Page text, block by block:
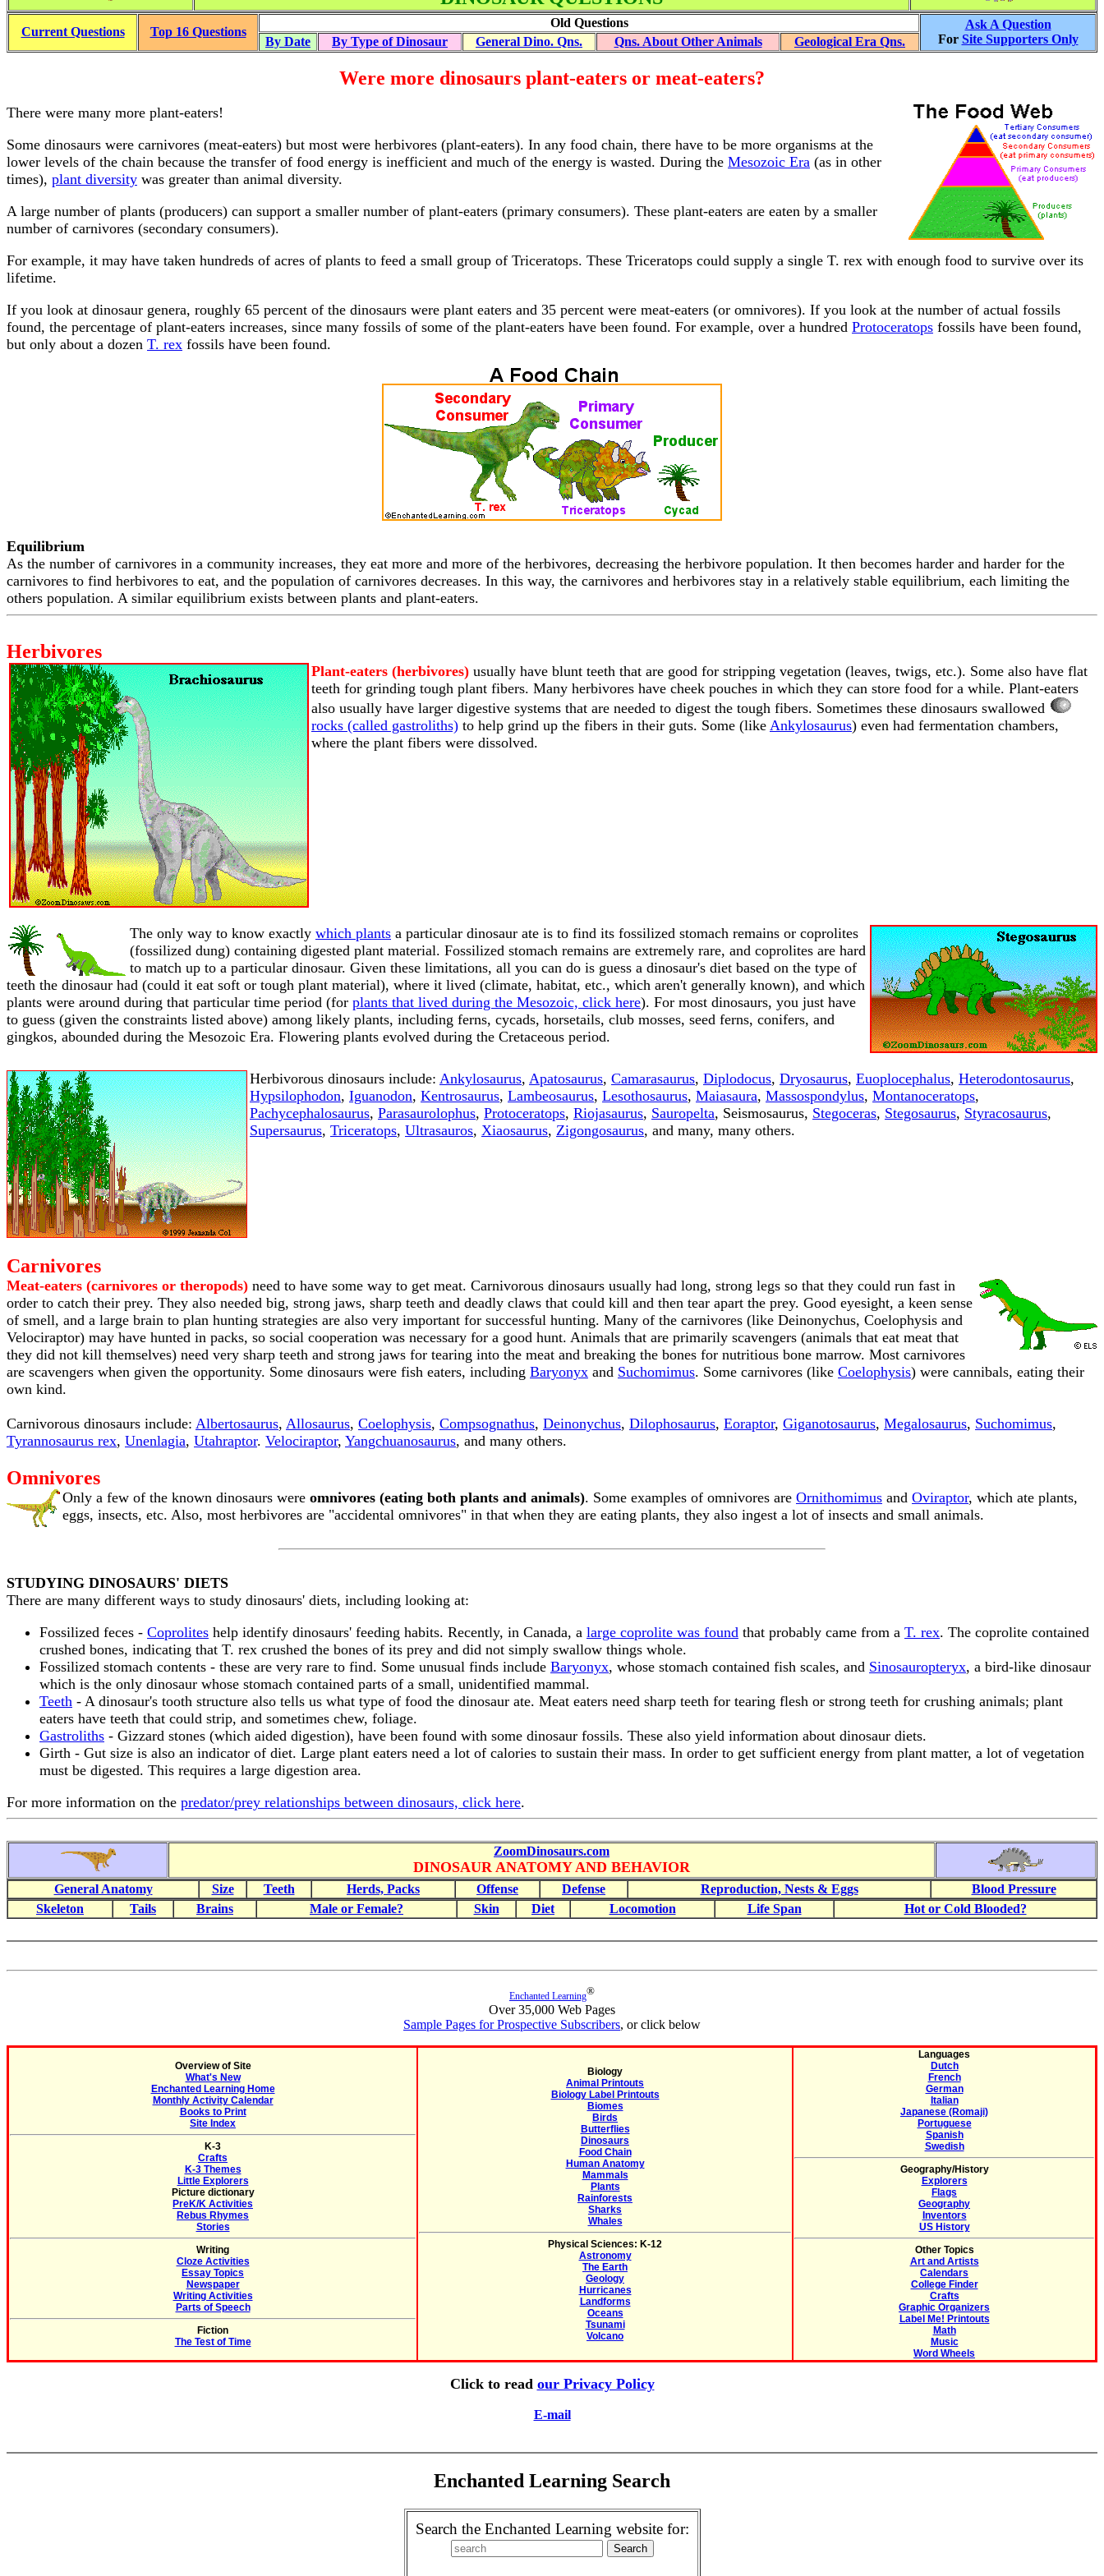
Current Questions Top 16 Questions
Old Questions
Ask A Question
For Site Supporters Only
By Date By Type of Dinosaur General Dino. Qns. Qns. About Other Animals Geological Era Qns.
Were more dinosaurs plant-eaters or meat-eaters?
There were many more plant-eaters!
Some dinosaurs were carnivores (meat-eaters) but most were herbivores (plant-eaters). In any food chain, there have to be more organisms at the
lower levels of the chain because the transfer of food energy is inefficient and much of the energy is wasted. During the Mesozoic Era (as in other
times), plant diversity was greater than animal diversity.
A large number of plants (producers) can support a smaller number of plant-eaters (primary consumers). These plant-eaters are eaten by a smaller
number of carnivores (secondary consumers).
For example, it may have taken hundreds of acres of plants to feed a small group of Triceratops. These Triceratops could supply a single T. rex with enough food to survive over its
lifetime.
If you look at dinosaur genera, roughly 65 percent of the dinosaurs were plant eaters and 35 percent were meat-eaters (or omnivores). If you look at the number of actual fossils
found, the percentage of plant-eaters increases, since many fossils of some of the plant-eaters have been found. For example, over a hundred Protoceratops fossils have been found,
but only about a dozen T. rex fossils have been found.
Equilibrium
As the number of carnivores in a community increases, they eat more and more of the herbivores, decreasing the herbivore population. It then becomes harder and harder for the
carnivores to find herbivores to eat, and the population of carnivores decreases. In this way, the carnivores and herbivores stay in a relatively stable equilibrium, each limiting the
others population. A similar equilibrium exists between plants and plant-eaters.
Herbivores
Plant-eaters (herbivores) usually have blunt teeth that are good for stripping vegetation (leaves, twigs, etc.). Some also have flat
teeth for grinding tough plant fibers. Many herbivores have cheek pouches in which they can store food for a while. Plant-eaters
also usually have larger digestive systems that are needed to digest the tough fibers. Sometimes these dinosaurs swallowed
rocks (called gastroliths) to help grind up the fibers in their guts. Some (like Ankylosaurus) even had fermentation chambers,
where the plant fibers were dissolved.
The only way to know exactly which plants a particular dinosaur ate is to find its fossilized stomach remains or coprolites
(fossilized dung) containing digested plant material. Fossilized stomach remains are extremely rare, and coprolites are hard
to match up to a particular dinosaur. Given these limitations, all you can do is guess a dinosaur's diet based on the type of
teeth the dinosaur had (could it eat soft or tough plant material), where it lived (climate, habitat, etc., which aren't generally known), and which
plants were around during that particular time period (for plants that lived during the Mesozoic, click here). For most dinosaurs, you just have
to guess (given the constraints listed above) among likely plants, including ferns, cycads, horsetails, club mosses, seed ferns, conifers, and
gingkos, abounded during the Mesozoic Era. Flowering plants evolved during the Cretaceous period.
Herbivorous dinosaurs include: Ankylosaurus, Apatosaurus, Camarasaurus, Diplodocus, Dryosaurus, Euoplocephalus, Heterodontosaurus,
Hypsilophodon, Iguanodon, Kentrosaurus, Lambeosaurus, Lesothosaurus, Maiasaura, Massospondylus, Montanoceratops,
Pachycephalosaurus, Parasaurolophus, Protoceratops, Riojasaurus, Sauropelta, Seismosaurus, Stegoceras, Stegosaurus, Styracosaurus,
Supersaurus, Triceratops, Ultrasauros, Xiaosaurus, Zigongosaurus, and many, many others.
Carnivores
Meat-eaters (carnivores or theropods) need to have some way to get meat. Carnivorous dinosaurs usually had long, strong legs so that they could run fast in
order to catch their prey. They also needed big, strong jaws, sharp teeth and deadly claws that could kill and then tear apart the prey. Good eyesight, a keen sense
of smell, and a large brain to plan hunting strategies are also very important for successful hunting. Many of the carnivores (like Deinonychus, Coelophysis and
Velociraptor) may have hunted in packs, so social cooperation was necessary for a good hunt. Animals that are primarily scavengers (animals that eat meat that
they did not kill themselves) need very sharp teeth and strong jaws for tearing into the meat and breaking the bones for nutritious bone marrow. Most carnivores
are scavengers when given the opportunity. Some dinosaurs were fish eaters, including Baryonyx and Suchomimus. Some carnivores (like Coelophysis) were cannibals, eating their
own kind.
Carnivorous dinosaurs include: Albertosaurus, Allosaurus, Coelophysis, Compsognathus, Deinonychus, Dilophosaurus, Eoraptor, Giganotosaurus, Megalosaurus, Suchomimus,
Tyrannosaurus rex, Unenlagia, Utahraptor. Velociraptor, Yangchuanosaurus, and many others.
Omnivores
Only a few of the known dinosaurs were omnivores (eating both plants and animals). Some examples of omnivores are Ornithomimus and Oviraptor, which ate plants,
eggs, insects, etc. Also, most herbivores are "accidental omnivores" in that when they are eating plants, they also ingest a lot of insects and small animals.
STUDYING DINOSAURS' DIETS
There are many different ways to study dinosaurs' diets, including looking at:
Fossilized feces - Coprolites help identify dinosaurs' feeding habits. Recently, in Canada, a large coprolite was found that probably came from a T. rex. The coprolite contained
crushed bones, indicating that T. rex crushed the bones of its prey and did not simply swallow things whole.
Fossilized stomach contents - these are very rare to find. Some unusual finds include Baryonyx, whose stomach contained fish scales, and Sinosauropteryx, a bird-like dinosaur
which is the only dinosaur whose stomach contained parts of a small, unidentified mammal.
Teeth - A dinosaur's tooth structure also tells us what type of food the dinosaur ate. Meat eaters need sharp teeth for tearing flesh or strong teeth for crushing animals; plant
eaters have teeth that could strip, and sometimes chew, foliage.
Gastroliths - Gizzard stones (which aided digestion), have been found with some dinosaur fossils. These also yield information about dinosaur diets.
Girth - Gut size is also an indicator of diet. Large plant eaters need a lot of calories to sustain their mass. In order to get sufficient energy from plant matter, a lot of vegetation
must be digested. This requires a large digestion area.
For more information on the predator/prey relationships between dinosaurs, click here.
ZoomDinosaurs.com
DINOSAUR ANATOMY AND BEHAVIOR
General Anatomy Size Teeth Herds, Packs Offense Defense Reproduction, Nests & Eggs
Blood Pressure
Skeleton
Tails Brains Male or Female? Skin Diet Locomotion Life Span Hot or Cold Blooded?
Enchanted Learning®
Over 35,000 Web Pages
Sample Pages for Prospective Subscribers, or click below
Overview of Site
What's New
Enchanted Learning Home
Monthly Activity Calendar
Books to Print
Site Index
K-3
Crafts
K-3 Themes
Little Explorers
Picture dictionary
PreK/K Activities
Rebus Rhymes
Stories
Writing
Cloze Activities
Essay Topics
Newspaper
Writing Activities
Parts of Speech
Fiction
The Test of Time
Biology
Animal Printouts
Biology Label Printouts
Biomes
Birds
Butterflies
Dinosaurs
Food Chain
Human Anatomy
Mammals
Plants
Rainforests
Sharks
Whales
Physical Sciences: K-12
Astronomy
The Earth
Geology
Hurricanes
Landforms
Oceans
Tsunami
Volcano
Languages
Dutch
French
German
Italian
Japanese (Romaji)
Portuguese
Spanish
Swedish
Geography/History
Explorers
Flags
Geography
Inventors
US History
Other Topics
Art and Artists
Calendars
College Finder
Crafts
Graphic Organizers
Label Me! Printouts
Math
Music
Word Wheels
Click to read our Privacy Policy
E-mail
Enchanted Learning Search
Search the Enchanted Learning website for: